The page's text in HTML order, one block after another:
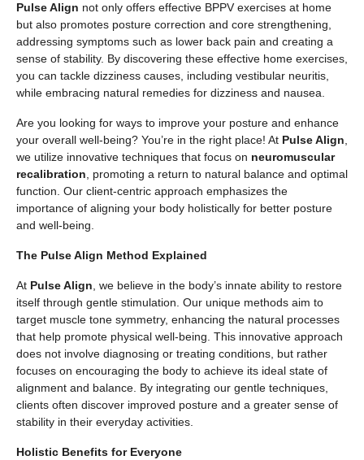
Pulse Align not only offers effective BPPV exercises at home
but also promotes posture correction and core strengthening,
addressing symptoms such as lower back pain and creating a
sense of stability. By discovering these effective home exercises,
you can tackle dizziness causes, including vestibular neuritis,
while embracing natural remedies for dizziness and nausea.
Are you looking for ways to improve your posture and enhance
your overall well-being? You’re in the right place! At Pulse Align,
we utilize innovative techniques that focus on neuromuscular
recalibration, promoting a return to natural balance and optimal
function. Our client-centric approach emphasizes the
importance of aligning your body holistically for better posture
and well-being.
The Pulse Align Method Explained
At Pulse Align, we believe in the body’s innate ability to restore
itself through gentle stimulation. Our unique methods aim to
target muscle tone symmetry, enhancing the natural processes
that help promote physical well-being. This innovative approach
does not involve diagnosing or treating conditions, but rather
focuses on encouraging the body to achieve its ideal state of
alignment and balance. By integrating our gentle techniques,
clients often discover improved posture and a greater sense of
stability in their everyday activities.
Holistic Benefits for Everyone